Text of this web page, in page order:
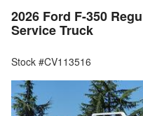
2026 Ford F-350
Service Truck
Stock #CV113516